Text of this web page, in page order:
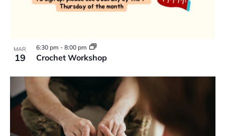
MAR
19 Crochet Workshop
6:30 pm - 8:00 pm